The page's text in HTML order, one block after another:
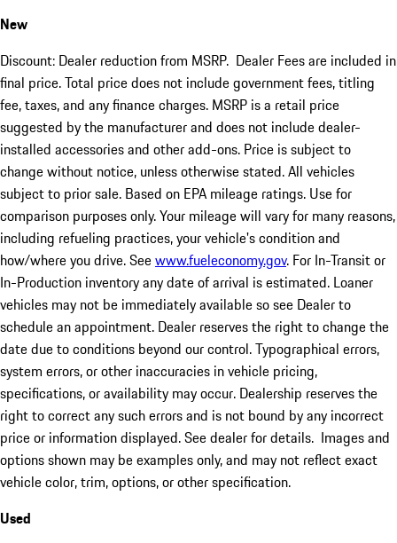
New
Discount: Dealer reduction from MSRP. Dealer Fees are included in
final price. Total price does not include government fees, titling
fee, taxes, and any finance charges. MSRP is a retail price
suggested by the manufacturer and does not include dealer-
installed accessories and other add-ons. Price is subject to
change without notice, unless otherwise stated. All vehicles
subject to prior sale. Based on EPA mileage ratings. Use for
comparison purposes only. Your mileage will vary for many reasons,
including refueling practices, your vehicle's condition and
how/where you drive. Seewww.fueleconomy.gov. For In-Transit or
In-Production inventory any date of arrival is estimated. Loaner
vehicles may not be immediately available so see Dealer to
schedule an appointment. Dealer reserves the right to change the
date due to conditions beyond our control. Typographical errors,
system errors, or other inaccuracies in vehicle pricing,
specifications, or availability may occur. Dealership reserves the
right to correct any such errors and is not bound by any incorrect
price or information displayed. See dealer for details. Images and
options shown may be examples only, and may not reflect exact
vehicle color, trim, options, or other specification.
Used